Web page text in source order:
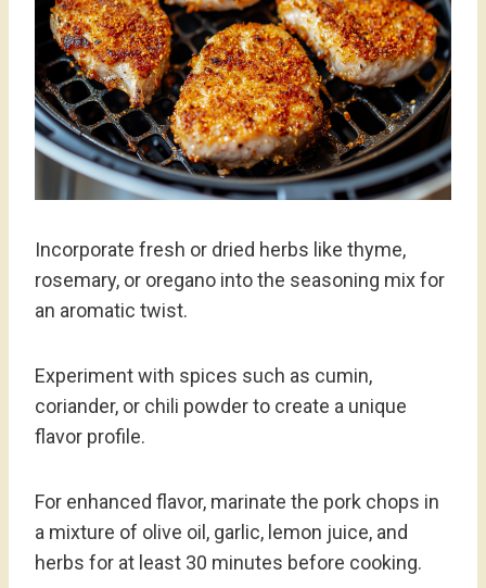
Incorporate fresh or dried herbs like thyme,
rosemary, or oregano into the seasoning mix for
an aromatic twist.
Experiment with spices such as cumin,
coriander, or chili powder to create a unique
flavor profile.
For enhanced flavor, marinate the pork chops in
a mixture of olive oil, garlic, lemon juice, and
herbs for at least 30 minutes before cooking.